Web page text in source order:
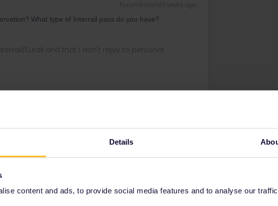
Details
content and ads, to provide social media features and to analyse our
Forum|Forum|3 years ago
What type of Interrail pass do you have?
Eurail and that I don't reply to personal
Forum|Forum|3 years ago
the one-country-pass Italy. We are Swiss residents.
On Trenitalia website, I can’t find reservations only,
or other passes.